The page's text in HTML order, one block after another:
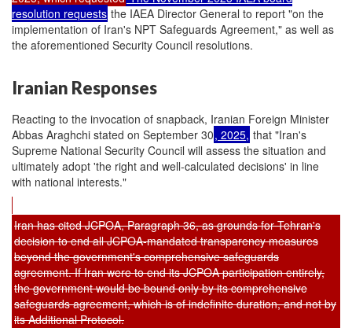
resolution requests the IAEA Director General to report "on the
implementation of Iran's NPT Safeguards Agreement," as well as
the aforementioned Security Council resolutions.
Iranian Responses
Reacting to the invocation of snapback, Iranian Foreign Minister
Abbas Araghchi stated on September 30, 2025, that "Iran's
Supreme National Security Council will assess the situation and
ultimately adopt 'the right and well-calculated decisions' in line
with national interests."
Iran has cited JCPOA, Paragraph 36, as grounds for Tehran's
decision to end all JCPOA-mandated transparency measures
beyond the government's comprehensive safeguards
agreement. If Iran were to end its JCPOA participation entirely,
the government would be bound only by its comprehensive
safeguards agreement, which is of indefinite duration, and not by
its Additional Protocol.